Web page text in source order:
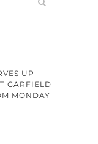
UP
GARFIELD
MONDAY